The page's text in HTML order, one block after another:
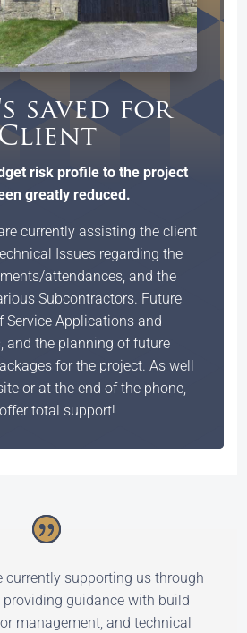
saved for
Client
risk profile to the project
greatly reduced.
currently assisting the client
Issues regarding the
attendances, and the
Subcontractors. Future
Service Applications and
and the planning of future
for the project. As well
or at the end of the phone,
total support!
currently supporting us through
guidance with build
management, and technical